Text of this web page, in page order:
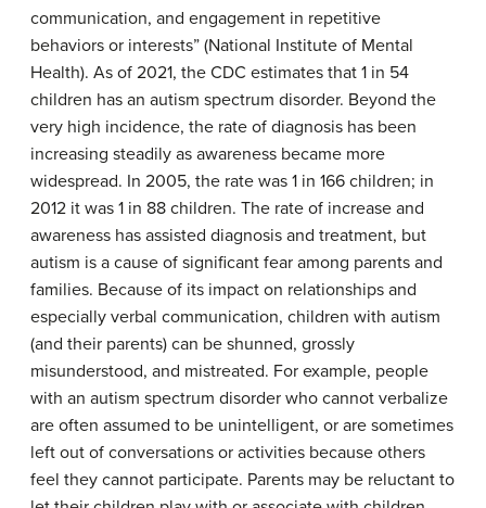
communication, and engagement in repetitive
behaviors or interests” (National Institute of Mental
Health). As of 2021, the CDC estimates that 1 in 54
children has an autism spectrum disorder. Beyond the
very high incidence, the rate of diagnosis has been
increasing steadily as awareness became more
widespread. In 2005, the rate was 1 in 166 children; in
2012 it was 1 in 88 children. The rate of increase and
awareness has assisted diagnosis and treatment, but
autism is a cause of significant fear among parents and
families. Because of its impact on relationships and
especially verbal communication, children with autism
(and their parents) can be shunned, grossly
misunderstood, and mistreated. For example, people
with an autism spectrum disorder who cannot verbalize
are often assumed to be unintelligent, or are sometimes
left out of conversations or activities because others
feel they cannot participate. Parents may be reluctant to